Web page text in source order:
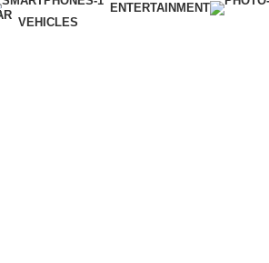
ENTERTAINMENT
VEHICLES